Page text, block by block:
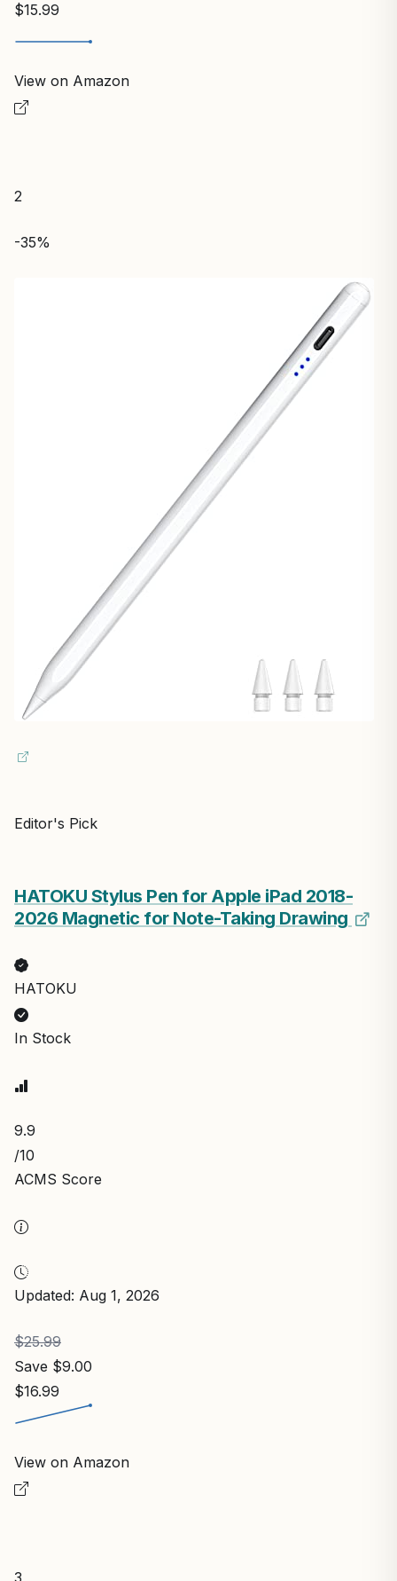
$15.99
View on Amazon
2
-35%
Editor's Pick
HATOKU Stylus Pen for Apple iPad 2018-
2026 Magnetic for Note-Taking Drawing
HATOKU
In Stock
9.9
/10
ACMS Score
Updated: Aug 1, 2026
$25.99
Save $9.00
$16.99
View on Amazon